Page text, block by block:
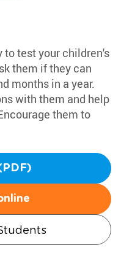
to test your children's
them if they can
months in a year.
with them and help
them to